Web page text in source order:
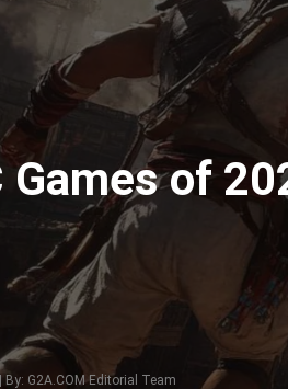
Games of
By: G2A.COM Editorial Team